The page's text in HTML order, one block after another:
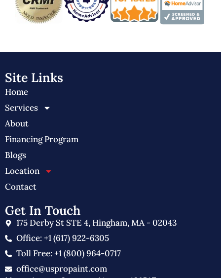
Site Links
Home
Services
About
Financing Program
Blogs
Location
Contact
Get In Touch
175 Derby St STE 4, Hingham, MA - 02043
Office: +1 (617) 922-6305
Toll Free: +1 (800) 964-0717
office@uspropaint.com